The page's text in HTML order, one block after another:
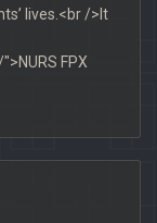
lives.<br />It
FPX